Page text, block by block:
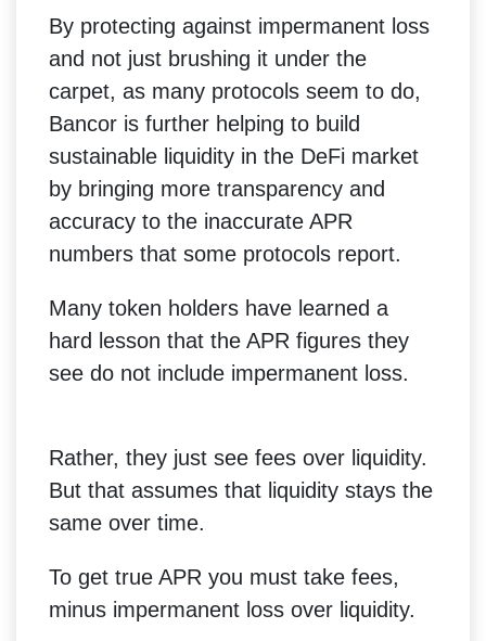
By protecting against impermanent loss
and not just brushing it under the
carpet, as many protocols seem to do,
Bancor is further helping to build
sustainable liquidity in the DeFi market
by bringing more transparency and
accuracy to the inaccurate APR
numbers that some protocols report.
Many token holders have learned a
hard lesson that the APR figures they
see do not include impermanent loss.
Rather, they just see fees over liquidity.
But that assumes that liquidity stays the
same over time.
To get true APR you must take fees,
minus impermanent loss over liquidity.